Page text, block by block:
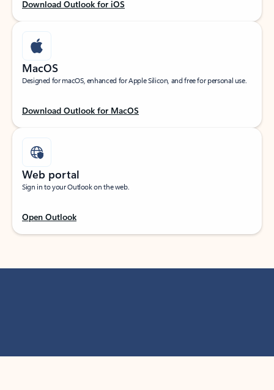
Download Outlook for iOS
MacOS
Designed for macOS, enhanced for Apple Silicon, and free for personal use.
Download Outlook for MacOS
Web portal
Sign in to your Outlook on the web.
Open Outlook